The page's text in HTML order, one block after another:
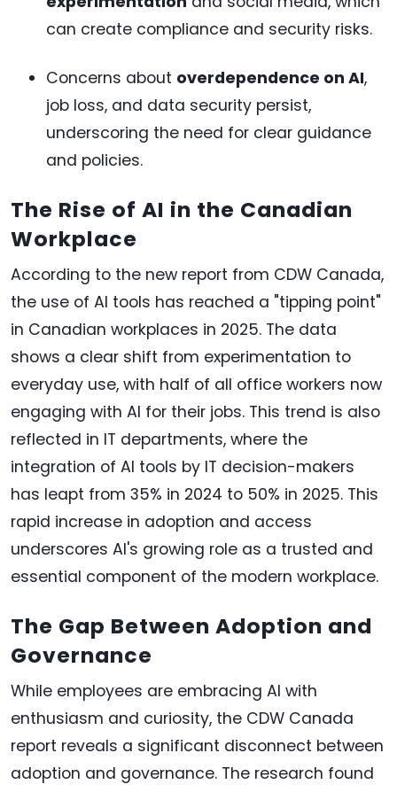
can create compliance and security risks.
Concerns about overdependence on AI,
job loss, and data security persist,
underscoring the need for clear guidance
and policies.
The Rise of AI in the Canadian
Workplace
According to the new report from CDW Canada,
the use of AI tools has reached a "tipping point"
in Canadian workplaces in 2025. The data
shows a clear shift from experimentation to
everyday use, with half of all office workers now
engaging with AI for their jobs. This trend is also
reflected in IT departments, where the
integration of AI tools by IT decision-makers
has leapt from 35% in 2024 to 50% in 2025. This
rapid increase in adoption and access
underscores AI's growing role as a trusted and
essential component of the modern workplace.
The Gap Between Adoption and
Governance
While employees are embracing AI with
enthusiasm and curiosity, the CDW Canada
report reveals a significant disconnect between
adoption and governance. The research found